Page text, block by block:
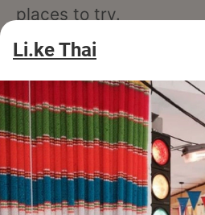
Li.ke Thai
places to try.
Asian International